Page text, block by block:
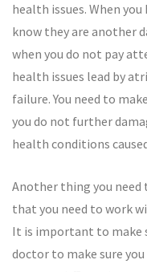
health issues. When
know they are another
when you do not pay
health issues lead by
failure. You need to
you do not further
health conditions
Another thing you
that you need to work
It is important to make
doctor to make sure